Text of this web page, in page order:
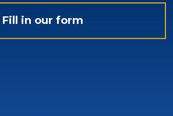
Fill in our form